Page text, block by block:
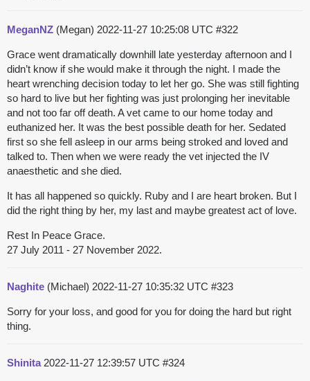
MeganNZ (Megan) 2022-11-27 10:25:08 UTC #322
Grace went dramatically downhill late yesterday afternoon and I
didn’t know if she would make it through the night. I made the
heart wrenching decision today to let her go. She was still fighting
so hard to live but her fighting was just prolonging her inevitable
and not too far off death. A vet came to our home today and
euthanized her. It was the best possible death for her. Sedated
first so she fell asleep in our arms being stroked and loved and
talked to. Then when we were ready the vet injected the IV
anaesthetic and she died.
It has all happened so quickly. Ruby and I are heart broken. But I
did the right thing by her, my last and maybe greatest act of love.
Rest In Peace Grace.
27 July 2011 - 27 November 2022.
Naghite (Michael) 2022-11-27 10:35:32 UTC #323
Sorry for your loss, and good for you for doing the hard but right
thing.
Shinita 2022-11-27 12:39:57 UTC #324